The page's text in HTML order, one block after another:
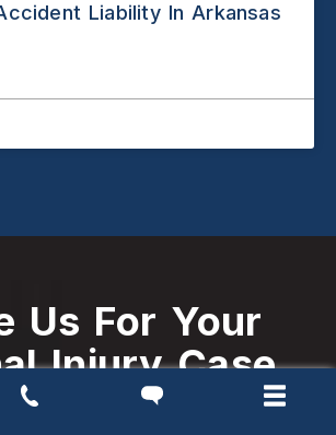
Liability In Arkansas
Us For Your
Injury Case